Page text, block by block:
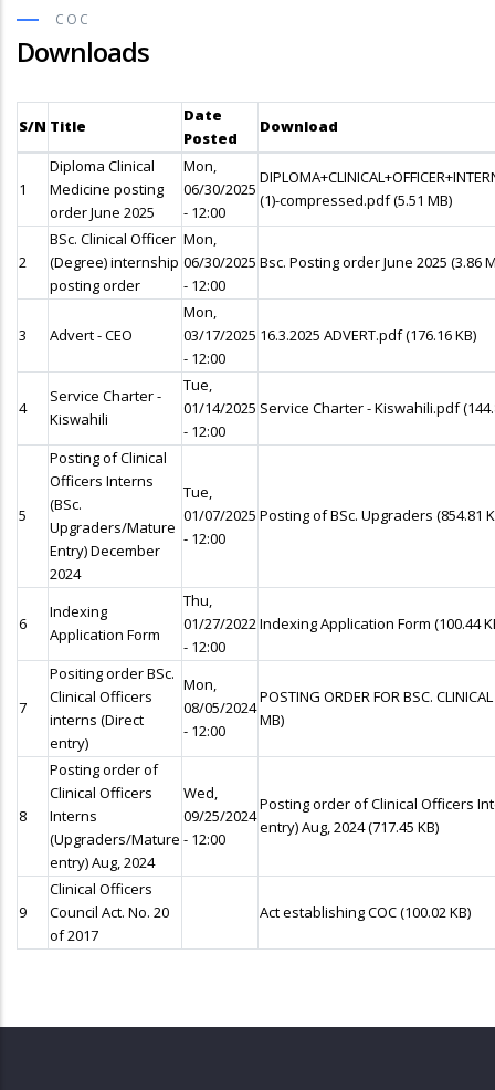
COC
Downloads
S/N Title
Date
Posted
Download
1
Diploma Clinical
Medicine posting
order June 2025
Mon,
06/30/2025
- 12:00
(1)-compressed.pdf(5.51 MB)
2
BSc. Clinical Officer
(Degree) internship
posting order
Mon,
06/30/2025
- 12:00
Bsc. Posting order June 2025 (3.86
3 Advert - CEO
Mon,
03/17/2025
- 12:00
16.3.2025 ADVERT.pdf(176.16 KB)
4
Service Charter -
Kiswahili
Tue,
01/14/2025
- 12:00
Service Charter - Kiswahili.pdf
5
Posting of Clinical
Officers Interns
(BSc.
Upgraders/Mature
Entry) December
2024
Tue,
01/07/2025
- 12:00
Posting of BSc. Upgraders (854.81
6
Indexing
Application Form
Thu,
01/27/2022
- 12:00
Indexing Application Form (100.44
7
Positing order BSc.
Clinical Officers
interns (Direct
entry)
Mon,
08/05/2024
- 12:00
POSTING ORDER FOR BSC.
MB)
8
Posting order of
Clinical Officers
Interns
(Upgraders/Mature
entry) Aug, 2024
Wed,
09/25/2024
- 12:00
Posting order of Clinical Officers
entry) Aug, 2024(717.45 KB)
9
Clinical Officers
Council Act. No. 20
of 2017
Act establishing COC(100.02 KB)